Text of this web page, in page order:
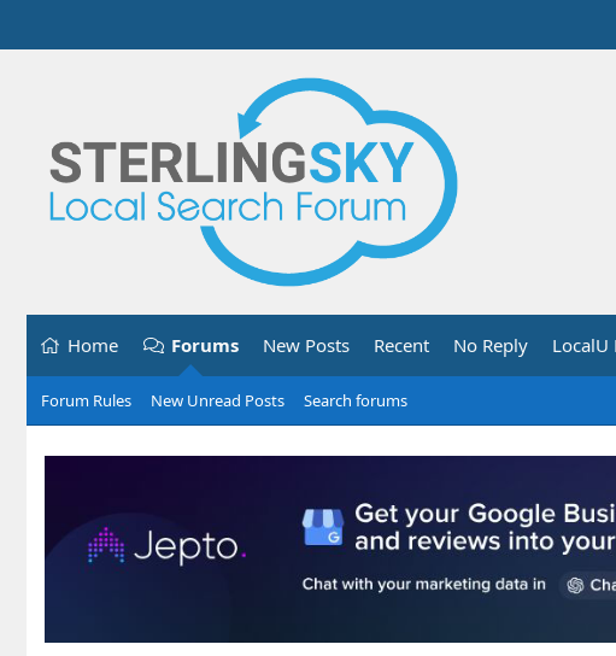
Home Forums New Posts Recent No Reply LocalU
Forum Rules New Unread Posts Search forums